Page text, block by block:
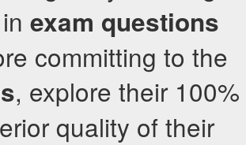
exam questions
committing to the
, explore their 100%
quality of their